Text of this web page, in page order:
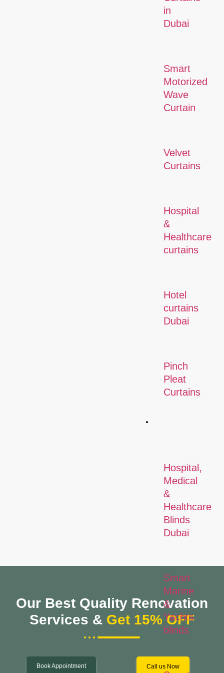
in
Dubai
Smart
Motorized
Wave
Curtain
Velvet
Curtains
Hospital
&
Healthcare
curtains
Hotel
curtains
Dubai
Pinch
Pleat
Curtains
Hospital,
Medical
&
Healthcare
Blinds
Dubai
Smart
Marine
&
Yachts
blinds
Our Best Quality Renovation
Services & Get 15% OFF
Book Appointment Call us Now